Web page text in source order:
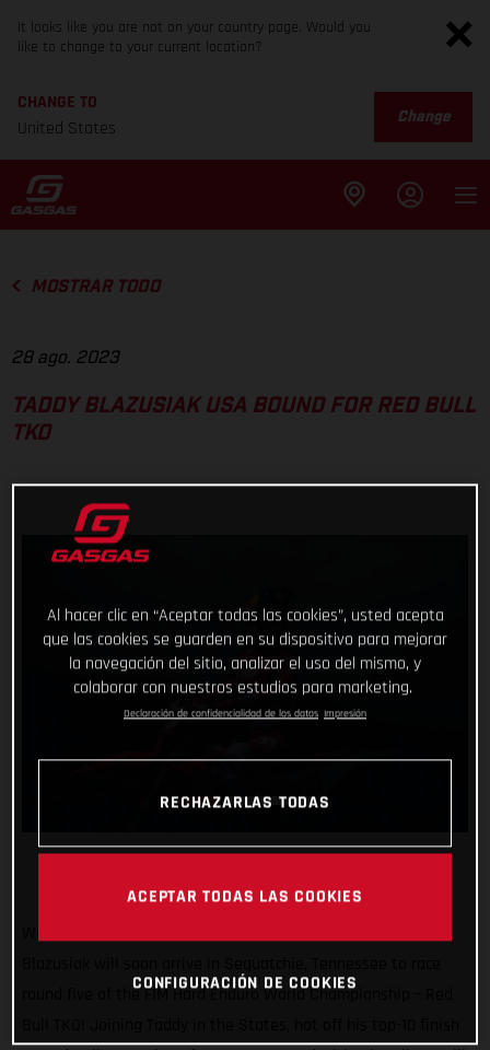
It looks like you are not on your country page. Would you
like to change to your current location?
CHANGE TO
United States
Change
MOSTRAR TODO
28 ago. 2023
TADDY BLAZUSIAK USA BOUND FOR RED BULL
TKO
round five of the FIM Hard Enduro World Championship – Red
Al hacer clic en “Aceptar todas las cookies”, usted acepta
que las cookies se guarden en su dispositivo para mejorar
la navegación del sitio, analizar el uso del mismo, y
colaborar con nuestros estudios para marketing.
Declaración de confidencialidad de los datos Impresión
RECHAZARLAS TODAS
ACEPTAR TODAS LAS COOKIES
CONFIGURACIÓN DE COOKIES